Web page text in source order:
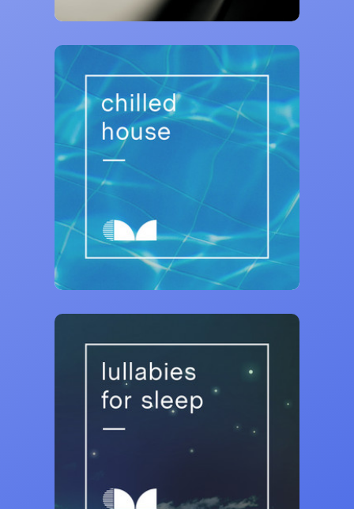
Curativ Music
Chilled House ⭐ Poolside Lounge
Curativ Music
Lullabies for Sleep 💤